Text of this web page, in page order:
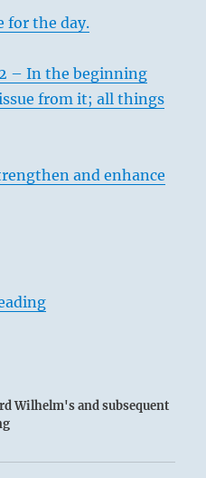
for the day.
– In the beginning
from it; all things
and enhance
Wilhelm's and subsequent